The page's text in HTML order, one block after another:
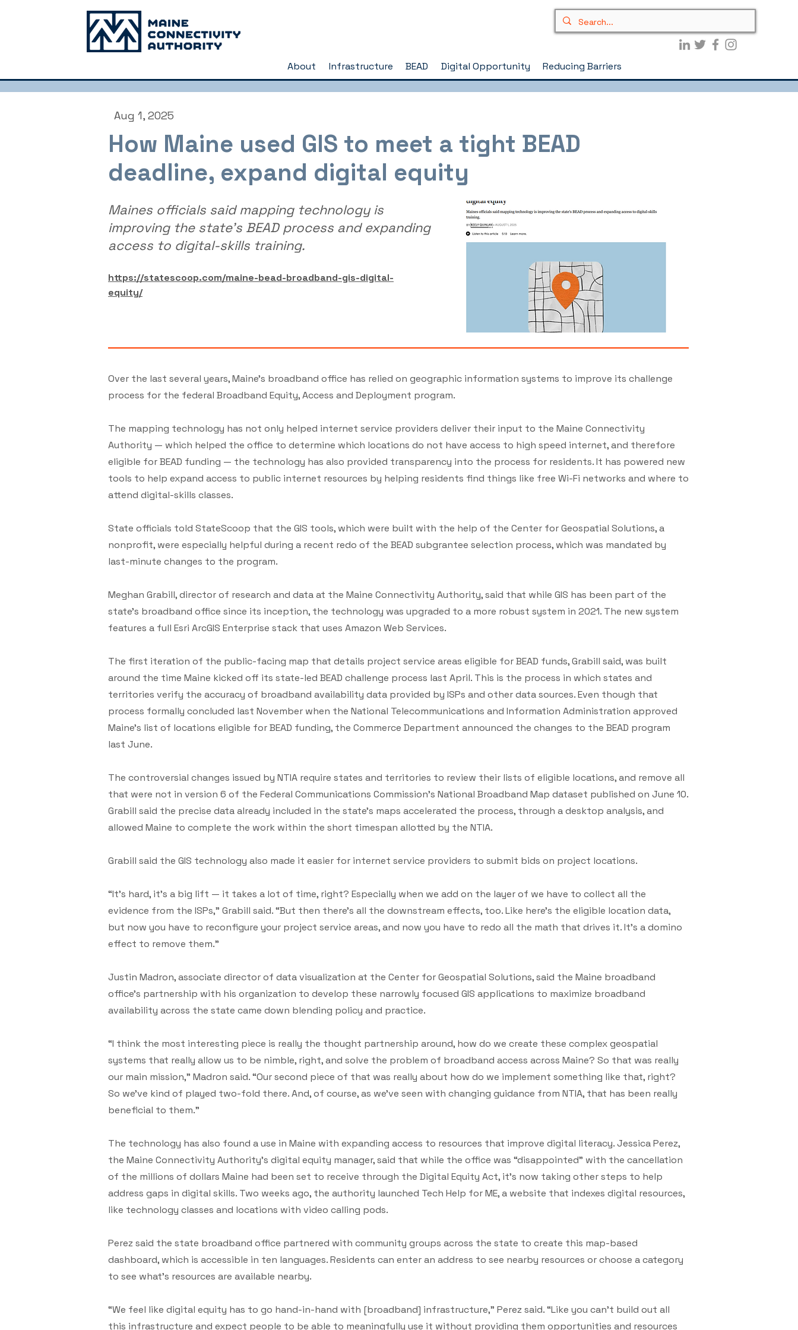
About Infrastructure BEAD Digital Opportunity Reducing Barriers
Aug 1, 2025
How Maine used GIS to meet a tight BEAD
deadline, expand digital equity
Maines officials said mapping technology is
improving the state's BEAD process and expanding
access to digital-skills training.
https://statescoop.com/maine-bead-broadband-gis-digital-
equity/
Over the last several years, Maine’s broadband office has relied on geographic information systems to improve its challenge
process for the federal Broadband Equity, Access and Deployment program.
The mapping technology has not only helped internet service providers deliver their input to the Maine Connectivity
Authority — which helped the office to determine which locations do not have access to high speed internet, and therefore
eligible for BEAD funding — the technology has also provided transparency into the process for residents. It has powered new
tools to help expand access to public internet resources by helping residents find things like free Wi-Fi networks and where to
attend digital-skills classes.
State officials told StateScoop that the GIS tools, which were built with the help of the Center for Geospatial Solutions, a
nonprofit, were especially helpful during a recent redo of the BEAD subgrantee selection process, which was mandated by
last-minute changes to the program.
Meghan Grabill, director of research and data at the Maine Connectivity Authority, said that while GIS has been part of the
state’s broadband office since its inception, the technology was upgraded to a more robust system in 2021. The new system
features a full Esri ArcGIS Enterprise stack that uses Amazon Web Services.
The first iteration of the public-facing map that details project service areas eligible for BEAD funds, Grabill said, was built
around the time Maine kicked off its state-led BEAD challenge process last April. This is the process in which states and
territories verify the accuracy of broadband availability data provided by ISPs and other data sources. Even though that
process formally concluded last November when the National Telecommunications and Information Administration approved
Maine’s list of locations eligible for BEAD funding, the Commerce Department announced the changes to the BEAD program
last June.
The controversial changes issued by NTIA require states and territories to review their lists of eligible locations, and remove all
that were not in version 6 of the Federal Communications Commission’s National Broadband Map dataset published on June 10.
Grabill said the precise data already included in the state’s maps accelerated the process, through a desktop analysis, and
allowed Maine to complete the work within the short timespan allotted by the NTIA.
Grabill said the GIS technology also made it easier for internet service providers to submit bids on project locations.
“It’s hard, it’s a big lift — it takes a lot of time, right? Especially when we add on the layer of we have to collect all the
evidence from the ISPs,” Grabill said. “But then there’s all the downstream effects, too. Like here’s the eligible location data,
but now you have to reconfigure your project service areas, and now you have to redo all the math that drives it. It’s a domino
effect to remove them.”
Justin Madron, associate director of data visualization at the Center for Geospatial Solutions, said the Maine broadband
office’s partnership with his organization to develop these narrowly focused GIS applications to maximize broadband
availability across the state came down blending policy and practice.
“I think the most interesting piece is really the thought partnership around, how do we create these complex geospatial
systems that really allow us to be nimble, right, and solve the problem of broadband access across Maine? So that was really
our main mission,” Madron said. “Our second piece of that was really about how do we implement something like that, right?
So we’ve kind of played two-fold there. And, of course, as we’ve seen with changing guidance from NTIA, that has been really
beneficial to them.”
The technology has also found a use in Maine with expanding access to resources that improve digital literacy. Jessica Perez,
the Maine Connectivity Authority’s digital equity manager, said that while the office was “disappointed” with the cancellation
of the millions of dollars Maine had been set to receive through the Digital Equity Act, it’s now taking other steps to help
address gaps in digital skills. Two weeks ago, the authority launched Tech Help for ME, a website that indexes digital resources,
like technology classes and locations with video calling pods.
Perez said the state broadband office partnered with community groups across the state to create this map-based
dashboard, which is accessible in ten languages. Residents can enter an address to see nearby resources or choose a category
to see what’s resources are available nearby.
“We feel like digital equity has to go hand-in-hand with [broadband] infrastructure,” Perez said. “Like you can’t build out all
this infrastructure and expect people to be able to meaningfully use it without providing them opportunities and resources